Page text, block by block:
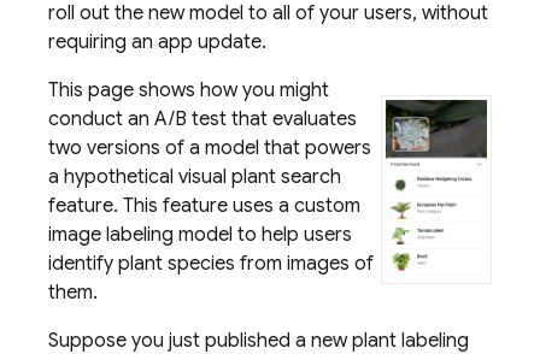
roll out the new model to all of your users, without
requiring an app update.
This page shows how you might
conduct an A/B test that evaluates
two versions of a model that powers
a hypothetical visual plant search
feature. This feature uses a custom
image labeling model to help users
identify plant species from images of
them.
Suppose you just published a new plant labeling